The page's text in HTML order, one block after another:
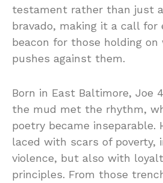
testament rather than just
bravado, making it a call for
beacon for those holding
pushes against them.
Born in East Baltimore, Joe
the mud met the rhythm,
poetry became inseparable.
laced with scars of poverty,
violence, but also with
principles. From those